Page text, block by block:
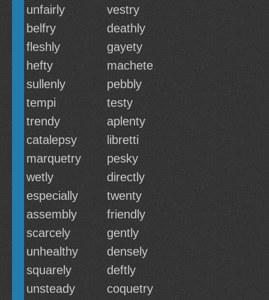
unfairly
vestry
belfry
deathly
fleshly
gayety
hefty
machete
sullenly
pebbly
tempi
testy
trendy
aplenty
catalepsy
libretti
marquetry
pesky
wetly
directly
especially
twenty
assembly
friendly
scarcely
gently
unhealthy
densely
squarely
deftly
unsteady
coquetry